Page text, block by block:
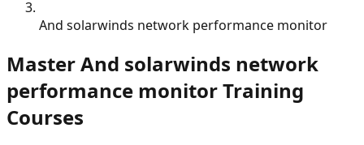
And solarwinds network performance monitor
MasterAnd solarwinds network
performance monitorTraining
Courses